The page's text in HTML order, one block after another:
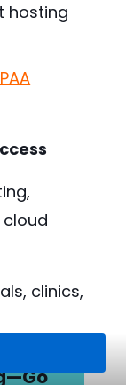
hosting
clinics,